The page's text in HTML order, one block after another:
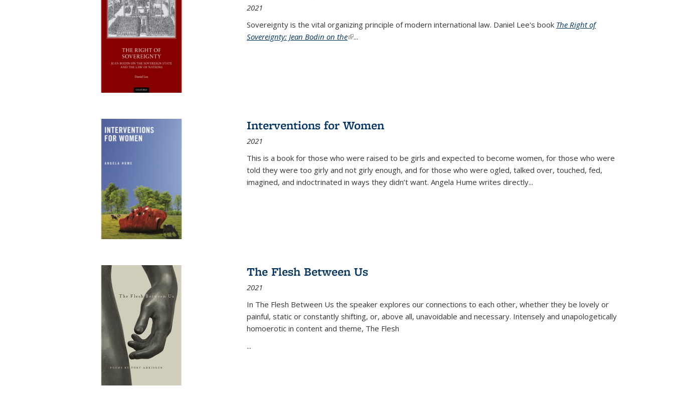
2021
Sovereignty is the vital organizing principle of modern international law. Daniel Lee's book The Right of
Sovereignty: Jean Bodin on the(link is external)
...
Interventions for Women
2021
This is a book for those who were raised to be girls and expected to become women, for those who were
told they were too girly and not girly enough, and for those who were ogled, talked over, touched, fed,
imagined, and indoctrinated in ways they didn’t want. Angela Hume writes directly...
The Flesh Between Us
2021
In The Flesh Between Us the speaker explores our connections to each other, whether they be lovely or
painful, static or constantly shifting, or, above all, unavoidable and necessary. Intensely and unapologetically
homoerotic in content and theme, The Flesh
...